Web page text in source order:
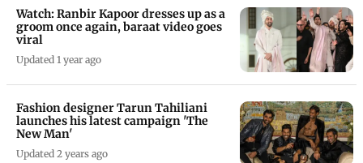
Watch: Ranbir Kapoor dresses up as a
groom once again, baraat video goes
viral
Updated 1 year ago
Fashion designer Tarun Tahiliani
launches his latest campaign 'The
New Man'
Updated 2 years ago